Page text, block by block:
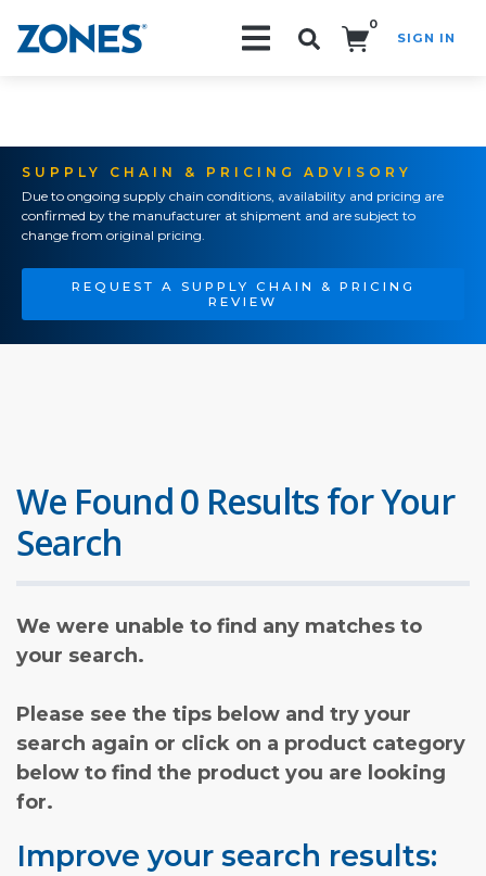
0
SIGN IN
SUPPLY CHAIN & PRICING ADVISORY
Due to ongoing supply chain conditions, availability and pricing are
confirmed by the manufacturer at shipment and are subject to
change from original pricing.
REQUEST A SUPPLY CHAIN & PRICING
REVIEW
We Found 0 Results for Your
Search
We were unable to find any matches to
your search.
Please see the tips below and try your
search again or click on a product category
below to find the product you are looking
for.
Improve your search results: